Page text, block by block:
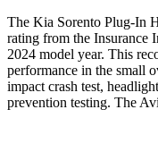
The Kia Sorento Plug-In
rating from the Insurance
2024 model year. This
performance in the small
impact crash test,
prevention testing. The